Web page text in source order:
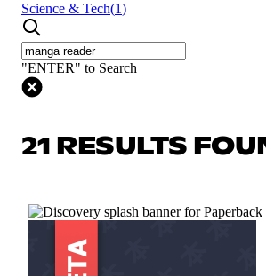
Science & Tech(1)
"ENTER" to Search
21 RESULTS